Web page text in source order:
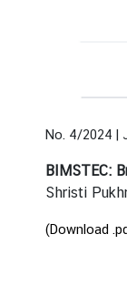
b
l
i
a
No. 4/2024 |
BIMSTEC:
Shristi
(Download